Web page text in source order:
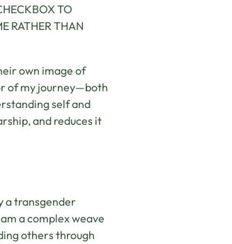
TO
RATHER THAN
own image of
of my journey—both
self and
and reduces it
a transgender
a complex weave
others through